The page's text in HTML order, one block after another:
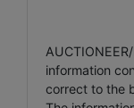
information
correct to the